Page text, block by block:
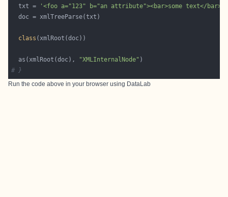
  txt =
'<foo a="123" b="an attribute"><bar>some text</
class
  as(xmlRoot(doc),
"XMLInternalNode"
# }
Run the code above in your browser using DataLab